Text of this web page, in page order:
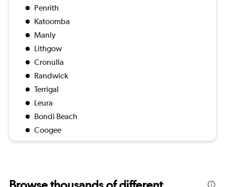
Penrith
Katoomba
Manly
Lithgow
Cronulla
Randwick
Terrigal
Leura
Bondi Beach
Coogee